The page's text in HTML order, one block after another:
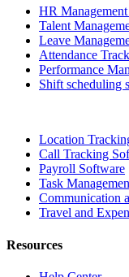
HR
Talent
Leave
Attendance
Performance
Shift scheduling
Location
Call Tracking
Payroll Software
Task
Communication
Travel and
Resources